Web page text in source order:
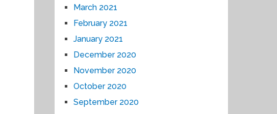
March 2021
February 2021
January 2021
December 2020
November 2020
October 2020
September 2020